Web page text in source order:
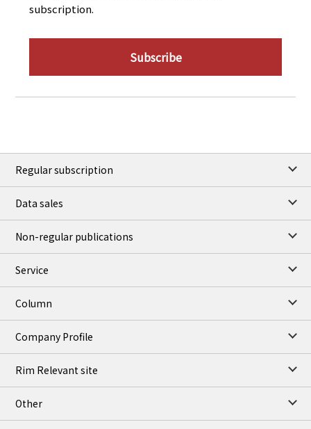
subscription.
Subscribe
Regular subscription
Data sales
Non-regular publications
Service
Column
Company Profile
Rim Relevant site
Other